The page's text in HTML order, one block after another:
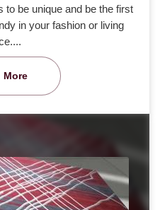
be unique and be the first
in your fashion or living
More